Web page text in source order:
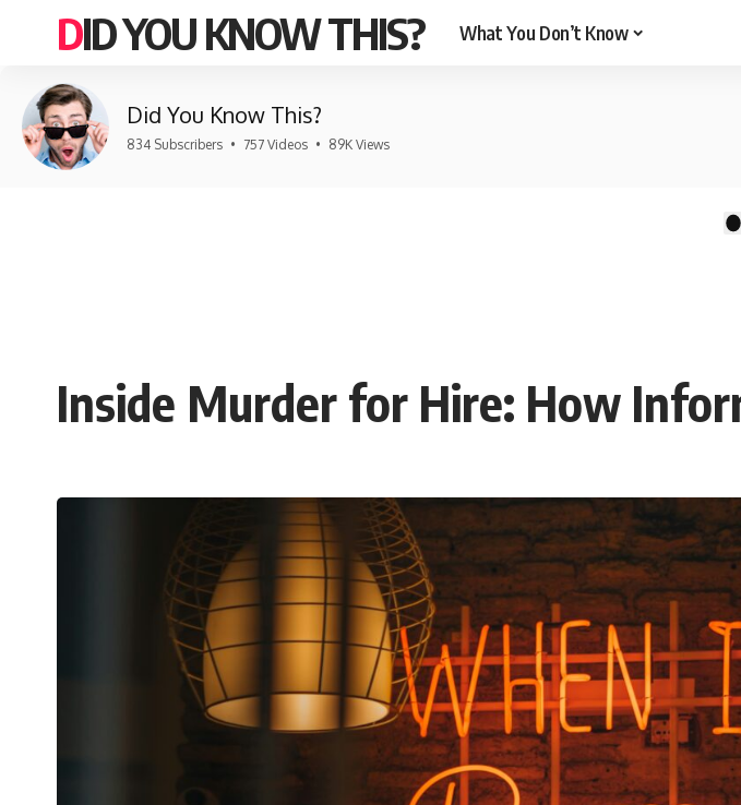
DID YOU KNOW THIS? What You Don’t Know
Did You Know This?
834 Subscribers • 757 Videos • 89K Views
Inside Murder for Hire: How